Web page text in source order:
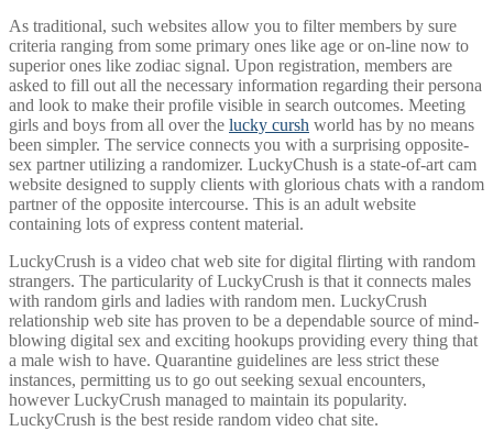
As traditional, such websites allow you to filter members by sure
criteria ranging from some primary ones like age or on-line now to
superior ones like zodiac signal. Upon registration, members are
asked to fill out all the necessary information regarding their persona
and look to make their profile visible in search outcomes. Meeting
girls and boys from all over the lucky cursh world has by no means
been simpler. The service connects you with a surprising opposite-
sex partner utilizing a randomizer. LuckyChush is a state-of-art cam
website designed to supply clients with glorious chats with a random
partner of the opposite intercourse. This is an adult website
containing lots of express content material.
LuckyCrush is a video chat web site for digital flirting with random
strangers. The particularity of LuckyCrush is that it connects males
with random girls and ladies with random men. LuckyCrush
relationship web site has proven to be a dependable source of mind-
blowing digital sex and exciting hookups providing every thing that
a male wish to have. Quarantine guidelines are less strict these
instances, permitting us to go out seeking sexual encounters,
however LuckyCrush managed to maintain its popularity.
LuckyCrush is the best reside random video chat site.